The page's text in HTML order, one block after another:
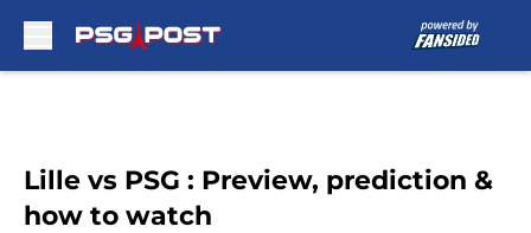
Lille vs PSG : Preview, prediction &
how to watch